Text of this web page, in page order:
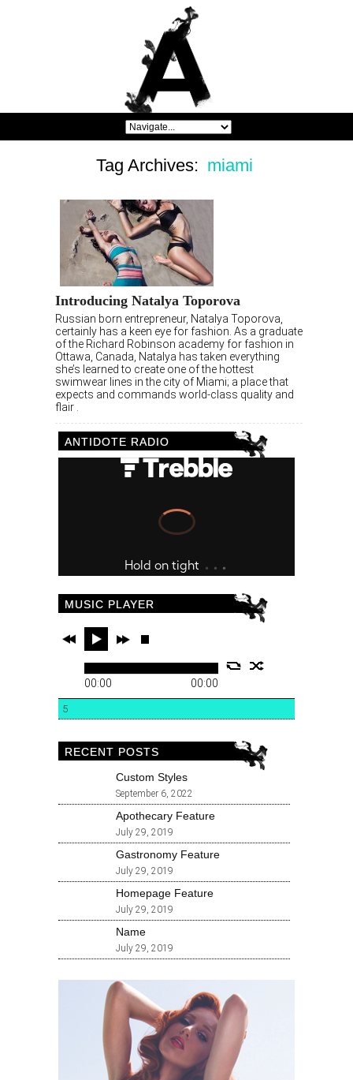
Tag Archives: miami
Introducing Natalya Toporova
Russian born entrepreneur, Natalya Toporova,
certainly has a keen eye for fashion. As a graduate
of the Richard Robinson academy for fashion in
Ottawa, Canada, Natalya has taken everything
she’s learned to create one of the hottest
swimwear lines in the city of Miami; a place that
expects and commands world-class quality and
flair .
ANTIDOTE RADIO
MUSIC PLAYER
00:00 00:00
5
RECENT POSTS
Custom Styles
September 6, 2022
Apothecary Feature
July 29, 2019
Gastronomy Feature
July 29, 2019
Homepage Feature
July 29, 2019
Name
July 29, 2019